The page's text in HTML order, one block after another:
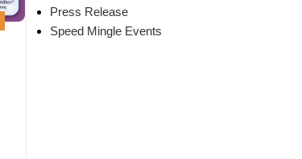
Press Release
Speed Mingle Events